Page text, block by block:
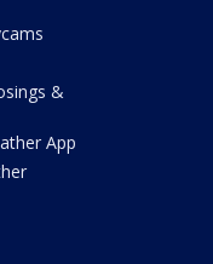
&
App